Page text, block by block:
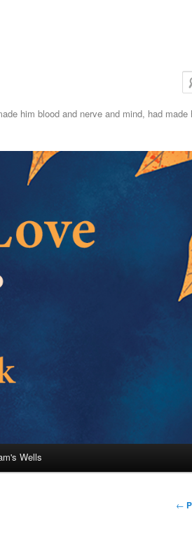
him blood and nerve and mind, had made
Wells
←